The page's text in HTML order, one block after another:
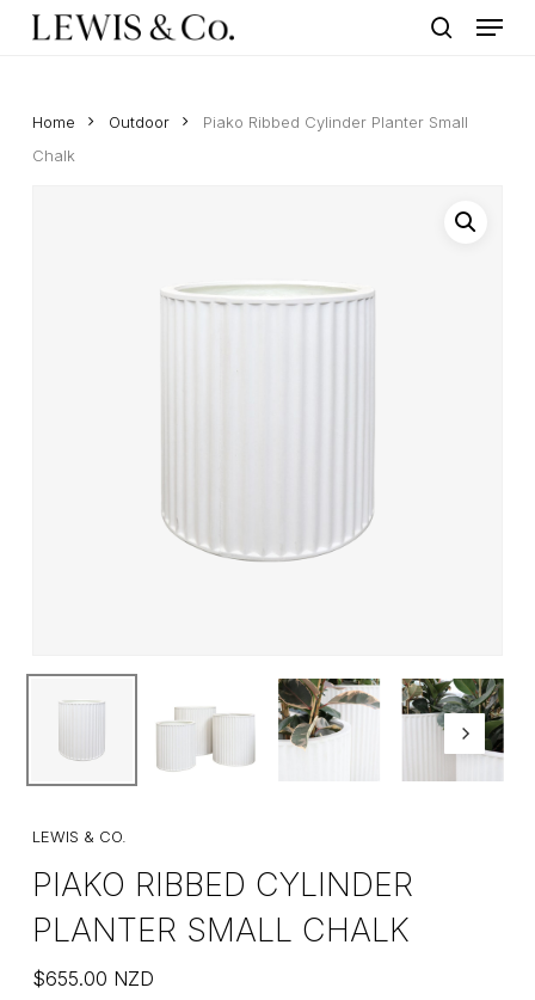
Menu
Home Outdoor
Piako Ribbed Cylinder Planter Small
Chalk
LEWIS & CO.
PIAKO RIBBED CYLINDER
PLANTER SMALL CHALK
$655.00 NZD